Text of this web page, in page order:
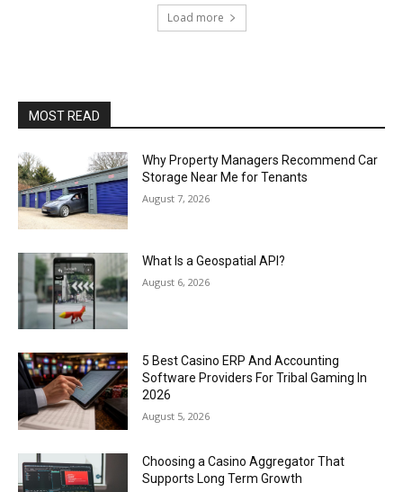
Load more
MOST READ
Why Property Managers Recommend Car
Storage Near Me for Tenants
August 7, 2026
What Is a Geospatial API?
August 6, 2026
5 Best Casino ERP And Accounting
Software Providers For Tribal Gaming In
2026
August 5, 2026
Choosing a Casino Aggregator That
Supports Long Term Growth